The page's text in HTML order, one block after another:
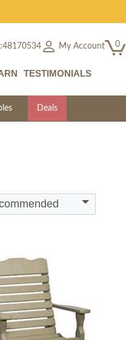
My Account 0
TESTIMONIALS
Deals